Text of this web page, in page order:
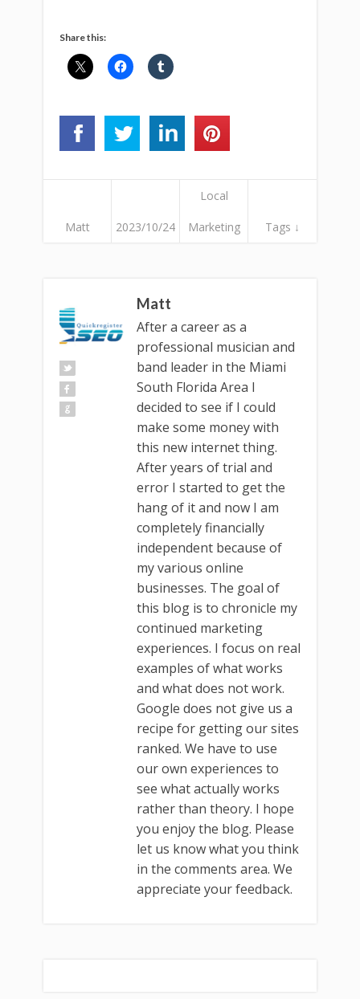
Share this:
Matt 2023/10/24
Local
Marketing Tags ↓
Matt
After a career as a
professional musician and
band leader in the Miami
South Florida Area I
decided to see if I could
make some money with
this new internet thing.
After years of trial and
error I started to get the
hang of it and now I am
completely financially
independent because of
my various online
businesses. The goal of
this blog is to chronicle my
continued marketing
experiences. I focus on real
examples of what works
and what does not work.
Google does not give us a
recipe for getting our sites
ranked. We have to use
our own experiences to
see what actually works
rather than theory. I hope
you enjoy the blog. Please
let us know what you think
in the comments area. We
appreciate your feedback.